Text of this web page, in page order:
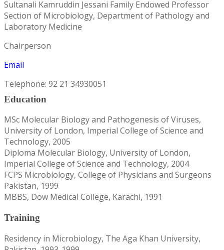
Sultanali Kamruddin Jessani Family Endowed Professor
Section of Microbiology, Department of Pathology and
Laboratory Medicine
Chairperson
Email
Telephone: 92 21 34930051
Education
MSc Molecular Biology and Pathogenesis of Viruses,
University of London, Imperial College of Science and
Technology, 2005
Diploma Molecular Biology, University of London,
Imperial College of Science and Technology, 2004
FCPS Microbiology, College of Physicians and Surgeons
Pakistan, 1999
MBBS, Dow Medical College, Karachi, 1991
Training
Residency in Microbiology, The Aga Khan University,